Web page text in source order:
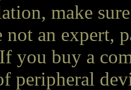
make
not an expert,
you buy a
peripheral